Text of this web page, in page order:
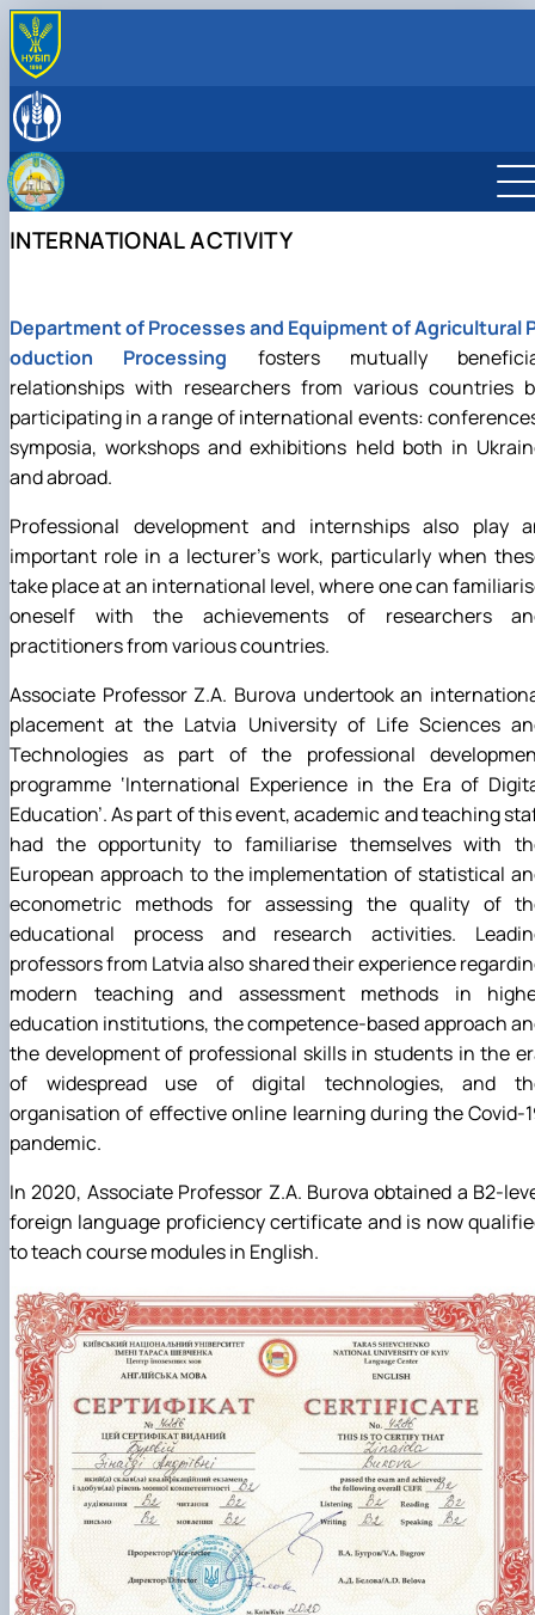
ABOUT
EDUCATIONAL ACTIVITIES
Науковий гурток «Інновації у процесах харчових
Дисципліни кафедри
SCIENTIFIC ACTIVITY
Conferences
INTERNATIONAL ACTIVITY
Department of Processes and Equipment of Agricultural
oduction Processing
fosters mutually
relationships with researchers from various countries
participating in a range of international events:
symposia, workshops and exhibitions held both in
and abroad.
Professional development and internships also play
important role in a lecturer’s work, particularly when
take place at an international level, where one can
oneself with the achievements of researchers
practitioners from various countries.
Associate Professor Z.A. Burova undertook an
placement at the Latvia University of Life Sciences
Technologies as part of the professional
programme ‘International Experience in the Era of
Education’. As part of this event, academic and teaching
had the opportunity to familiarise themselves with
European approach to the implementation of statistical
econometric methods for assessing the quality of
educational process and research activities.
professors from Latvia also shared their experience
modern teaching and assessment methods in
education institutions, the competence-based approach
the development of professional skills in students in the
of widespread use of digital technologies, and
organisation of effective online learning during the Covid-
pandemic.
In 2020, Associate Professor Z.A. Burova obtained a B2-
foreign language proficiency certificate and is now
to teach course modules in English.